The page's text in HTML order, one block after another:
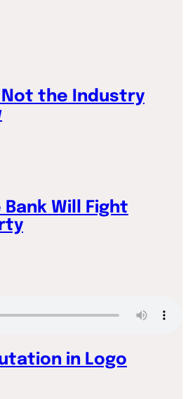
Not the Industry
Will Fight
in Logo